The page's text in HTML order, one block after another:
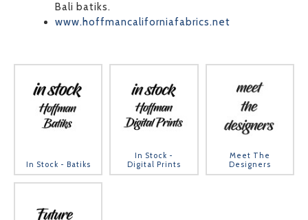
Bali batiks.
www.hoffmancaliforniafabrics.net
In Stock - Batiks
In Stock -
Digital Prints
Meet The
Designers